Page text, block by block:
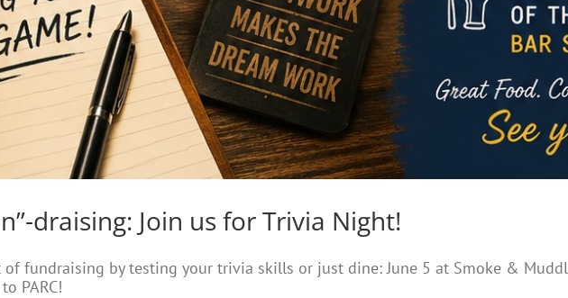
draising: Join us for Trivia Night!
fundraising by testing your trivia skills or just dine: June 5 at Smoke &
PARC!